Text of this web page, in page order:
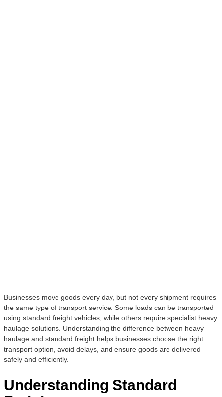
Businesses move goods every day, but not every shipment requires
the same type of transport service. Some loads can be transported
using standard freight vehicles, while others require specialist heavy
haulage solutions. Understanding the difference between heavy
haulage and standard freight helps businesses choose the right
transport option, avoid delays, and ensure goods are delivered
safely and efficiently.
Understanding Standard